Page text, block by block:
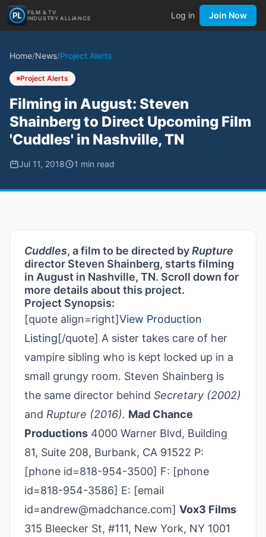
FILM & TV
INDUSTRY ALLIANCE
Log in Join Now
Home/News/Project Alerts
Project Alerts
Filming in August: Steven
Shainberg to Direct Upcoming Film
'Cuddles' in Nashville, TN
Jul 11, 2018 1 min read
Cuddles, a film to be directed byRupture
director Steven Shainberg, starts filming
in August in Nashville, TN. Scroll down for
more details about this project.
Project Synopsis:
[quote align=right]View Production
Listing[/quote] A sister takes care of her
vampire sibling who is kept locked up in a
small grungy room. Steven Shainberg is
the same director behind Secretary (2002)
and Rupture (2016). Mad Chance
Productions 4000 Warner Blvd, Building
81, Suite 208, Burbank, CA 91522 P:
[phone id=818-954-3500] F: [phone
id=818-954-3586] E: [email
id=andrew@madchance.com] Vox3 Films
315 Bleecker St, #111, New York, NY 1001